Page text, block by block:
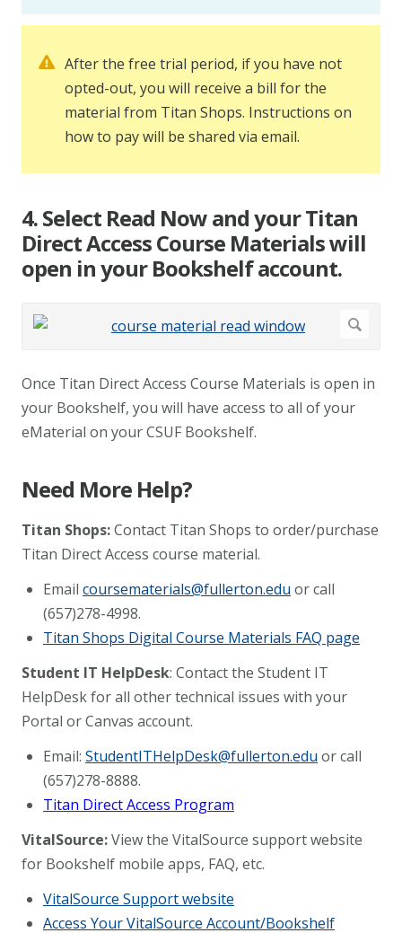
After the free trial period, if you have not
opted-out, you will receive a bill for the
material from Titan Shops. Instructions on
how to pay will be shared via email.
4. Select Read Now and your Titan
Direct Access Course Materials will
open in your Bookshelf account.
Once Titan Direct Access Course Materials is open in
your Bookshelf, you will have access to all of your
eMaterial on your CSUF Bookshelf.
Need More Help?
Titan Shops:Contact Titan Shops to order/purchase
Titan Direct Access course material.
Email coursematerials@fullerton.edu or call
(657)278-4998.
Titan Shops Digital Course Materials FAQ page
Student IT HelpDesk: Contact the Student IT
HelpDesk for all other technical issues with your
Portal or Canvas account.
Email: StudentITHelpDesk@fullerton.edu or call
(657)278-8888.
Titan Direct Access Program
VitalSource:View the VitalSource support website
for Bookshelf mobile apps, FAQ, etc.
VitalSource Support website
Access Your VitalSource Account/Bookshelf